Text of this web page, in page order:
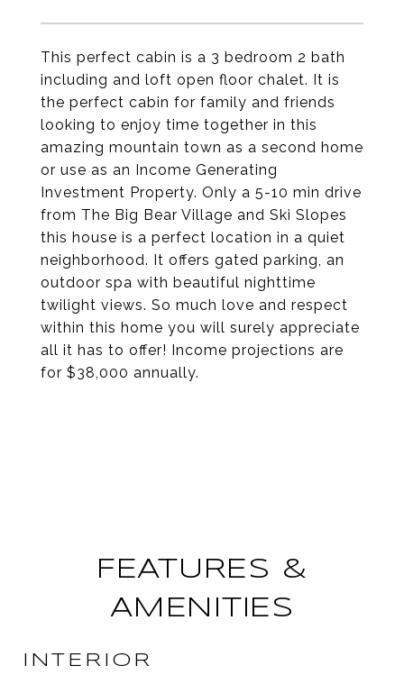
This perfect cabin is a 3 bedroom 2 bath
including and loft open floor chalet. It is
the perfect cabin for family and friends
looking to enjoy time together in this
amazing mountain town as a second home
or use as an Income Generating
Investment Property. Only a 5-10 min drive
from The Big Bear Village and Ski Slopes
this house is a perfect location in a quiet
neighborhood. It offers gated parking, an
outdoor spa with beautiful nighttime
twilight views. So much love and respect
within this home you will surely appreciate
all it has to offer! Income projections are
for $38,000 annually.
FEATURES &
AMENITIES
INTERIOR